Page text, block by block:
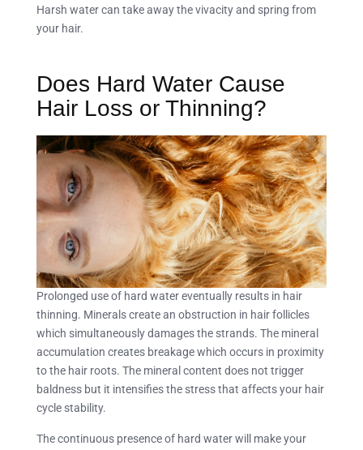
Harsh water can take away the vivacity and spring from
your hair.
Does Hard Water Cause
Hair Loss or Thinning?
Prolonged use of hard water eventually results in hair
thinning. Minerals create an obstruction in hair follicles
which simultaneously damages the strands. The mineral
accumulation creates breakage which occurs in proximity
to the hair roots. The mineral content does not trigger
baldness but it intensifies the stress that affects your hair
cycle stability.
The continuous presence of hard water will make your